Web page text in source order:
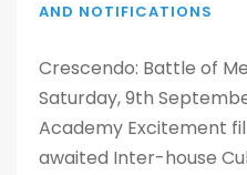
AND NOTIFICATIONS
Crescendo: Battle of
Saturday, 9th
Academy Excitement
awaited Inter-house